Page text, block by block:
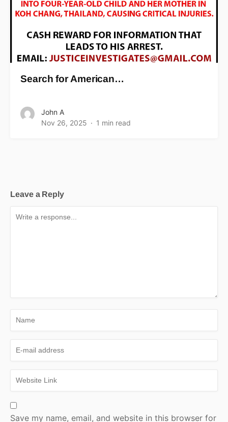
Search for American…
John A
Nov 26, 2025
1 min read
Leave a Reply
Save my name, email, and website in this browser for